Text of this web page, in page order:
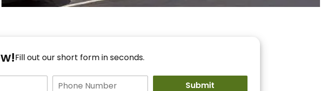
For You!
Fill out our short form in seconds.